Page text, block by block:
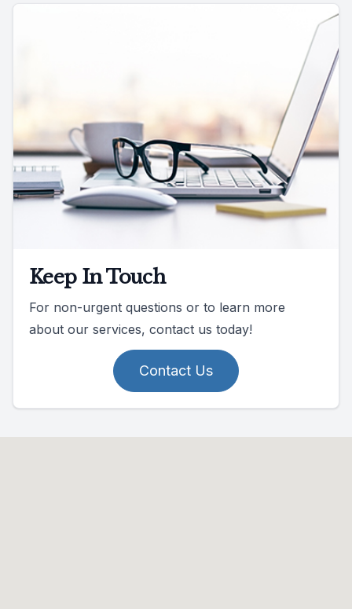
Keep In Touch
For non-urgent questions or to learn more
about our services, contact us today!
Contact Us